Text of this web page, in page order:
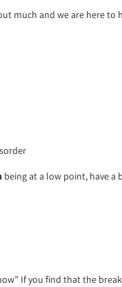
much and we are here
being at a low point, have a
If you find that the